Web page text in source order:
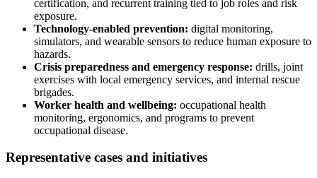
certification, and recurrent training tied to job roles and risk
exposure.
Technology-enabled prevention: digital monitoring,
simulators, and wearable sensors to reduce human exposure to
hazards.
Crisis preparedness and emergency response: drills, joint
exercises with local emergency services, and internal rescue
brigades.
Worker health and wellbeing: occupational health
monitoring, ergonomics, and programs to prevent
occupational disease.
Representative cases and initiatives